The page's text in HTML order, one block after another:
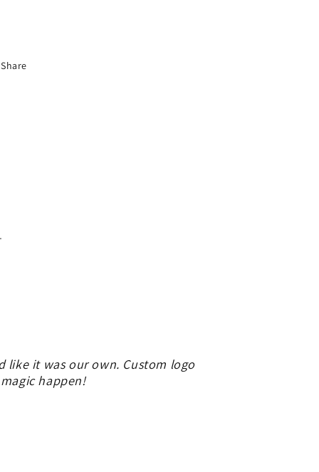
Share
like it was our own. Custom logo
happen!